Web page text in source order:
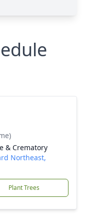
& Crematory
Northeast,
Plant Trees